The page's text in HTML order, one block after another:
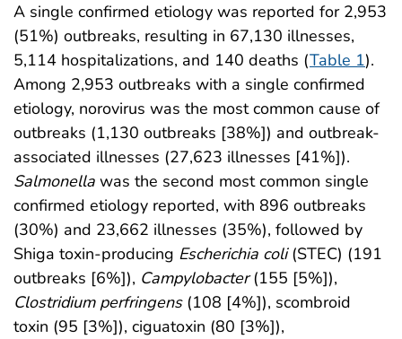
A single confirmed etiology was reported for 2,953
(51%) outbreaks, resulting in 67,130 illnesses,
5,114 hospitalizations, and 140 deaths (Table 1).
Among 2,953 outbreaks with a single confirmed
etiology, norovirus was the most common cause of
outbreaks (1,130 outbreaks [38%]) and outbreak-
associated illnesses (27,623 illnesses [41%]).
Salmonella was the second most common single
confirmed etiology reported, with 896 outbreaks
(30%) and 23,662 illnesses (35%), followed by
Shiga toxin-producing Escherichia coli(STEC) (191
outbreaks [6%]), Campylobacter(155 [5%]),
Clostridium perfringens(108 [4%]), scombroid
toxin (95 [3%]), ciguatoxin (80 [3%]),